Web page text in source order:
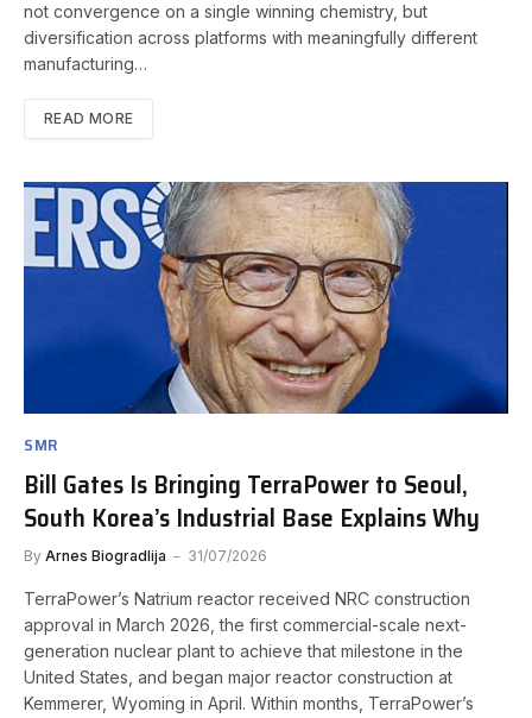
not convergence on a single winning chemistry, but
diversification across platforms with meaningfully different
manufacturing…
READ MORE
SMR
Bill Gates Is Bringing TerraPower to Seoul,
South Korea’s Industrial Base Explains Why
By Arnes Biogradlija 31/07/2026
TerraPower’s Natrium reactor received NRC construction
approval in March 2026, the first commercial-scale next-
generation nuclear plant to achieve that milestone in the
United States, and began major reactor construction at
Kemmerer, Wyoming in April. Within months, TerraPower’s